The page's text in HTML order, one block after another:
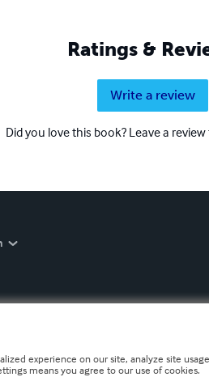
Ratings &
Write a review
Did you love this book? Leave a
experience on our site, analyze site
means you agree to our use of cookies.